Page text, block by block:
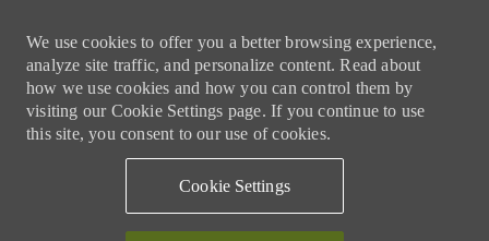
We use cookies to offer you a better browsing experience,
analyze site traffic, and personalize content. Read about
how we use cookies and how you can control them by
visiting our Cookie Settings page. If you continue to use
this site, you consent to our use of cookies.
Cookie Settings